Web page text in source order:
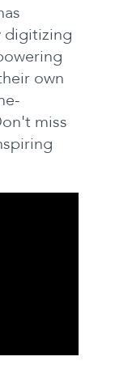
digitizing
own
miss